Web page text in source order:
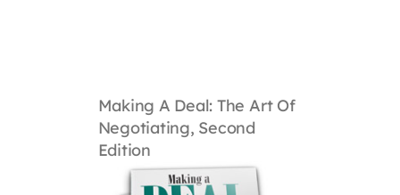
Making A Deal: The Art Of
Negotiating, Second
Edition